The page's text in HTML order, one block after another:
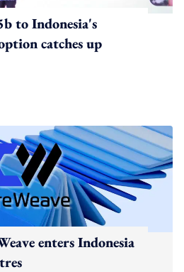
to Indonesia's
catches up
enters Indonesia